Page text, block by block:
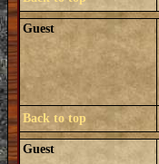
Guest
Back to top
Guest